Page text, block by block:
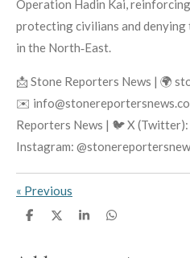
Operation Hadin Kai,
protecting civilians and
in the North‑East.
📩 Stone Reporters News | 🌍
✉️
Reporters News | 🐦 X
Instagram:
« Previous
S
S
S
S